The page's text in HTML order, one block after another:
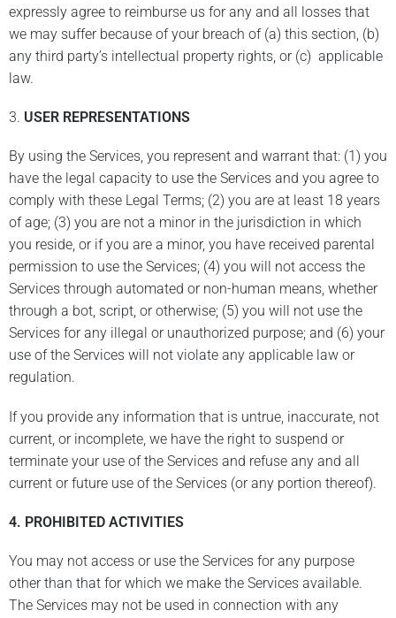
expressly agree to reimburse us for any and all losses that
we may suffer because of your breach of (a) this section, (b)
any third party’s intellectual property rights, or (c) applicable
law.
3. USER REPRESENTATIONS
By using the Services, you represent and warrant that: (1) you
have the legal capacity to use the Services and you agree to
comply with these Legal Terms; (2) you are at least 18 years
of age; (3) you are not a minor in the jurisdiction in which
you reside, or if you are a minor, you have received parental
permission to use the Services; (4) you will not access the
Services through automated or non-human means, whether
through a bot, script, or otherwise; (5) you will not use the
Services for any illegal or unauthorized purpose; and (6) your
use of the Services will not violate any applicable law or
regulation.
If you provide any information that is untrue, inaccurate, not
current, or incomplete, we have the right to suspend or
terminate your use of the Services and refuse any and all
current or future use of the Services (or any portion thereof).
4. PROHIBITED ACTIVITIES
You may not access or use the Services for any purpose
other than that for which we make the Services available.
The Services may not be used in connection with any